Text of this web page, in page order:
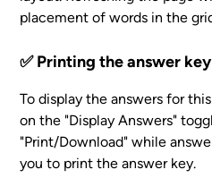
placement of words in the
✅ Printing the answer
To display the answers for
on the "Display Answers"
"Print/Download" while
you to print the answer key.